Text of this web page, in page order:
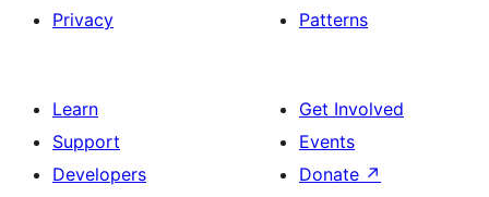
Privacy
Patterns
Learn
Support
Developers
Get Involved
Events
Donate ↗